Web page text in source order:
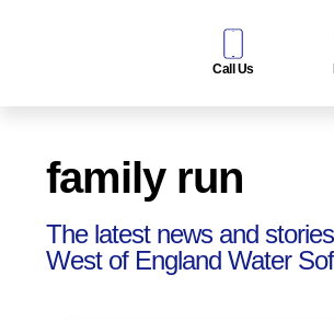
Call Us
family run
The latest news and
West of England Water